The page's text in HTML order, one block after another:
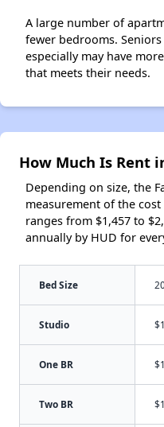
A large number of
fewer bedrooms.
especially may have
that meets their needs.
How Much Is Rent
Depending on size, the
measurement of the
ranges from $1,457 to
annually by HUD for
Bed Size
Studio
One BR
Two BR